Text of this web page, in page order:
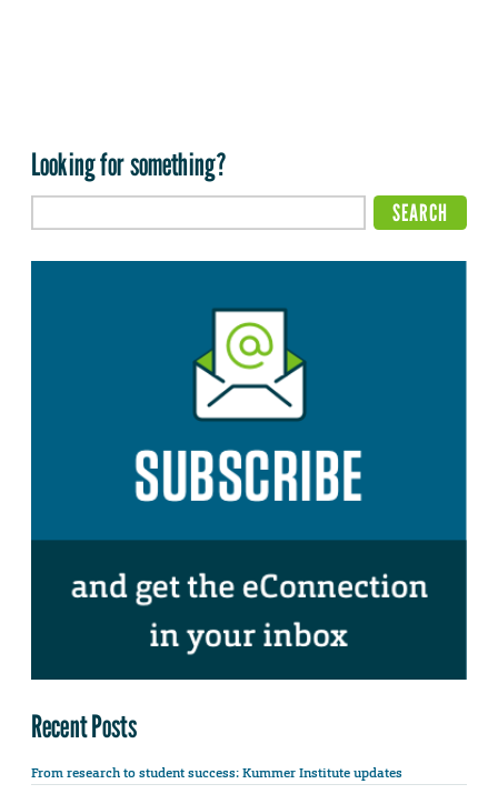
Looking for something?
Recent Posts
From research to student success: Kummer Institute updates